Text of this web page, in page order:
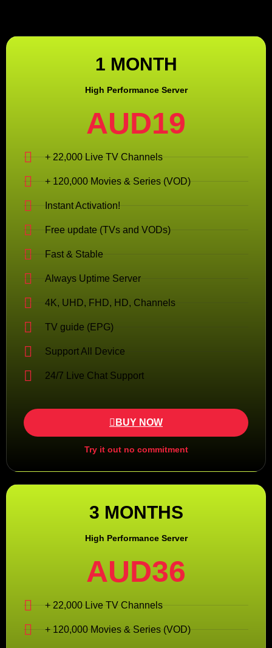
1 MONTH
High Performance Server
AUD19
+ 22,000 Live TV Channels
+ 120,000 Movies & Series (VOD)
Instant Activation!
Free update (TVs and VODs)
Fast & Stable
Always Uptime Server
4K, UHD, FHD, HD, Channels
TV guide (EPG)
Support All Device
24/7 Live Chat Support
BUY NOW
Try it out no commitment
3 MONTHS
High Performance Server
AUD36
+ 22,000 Live TV Channels
+ 120,000 Movies & Series (VOD)